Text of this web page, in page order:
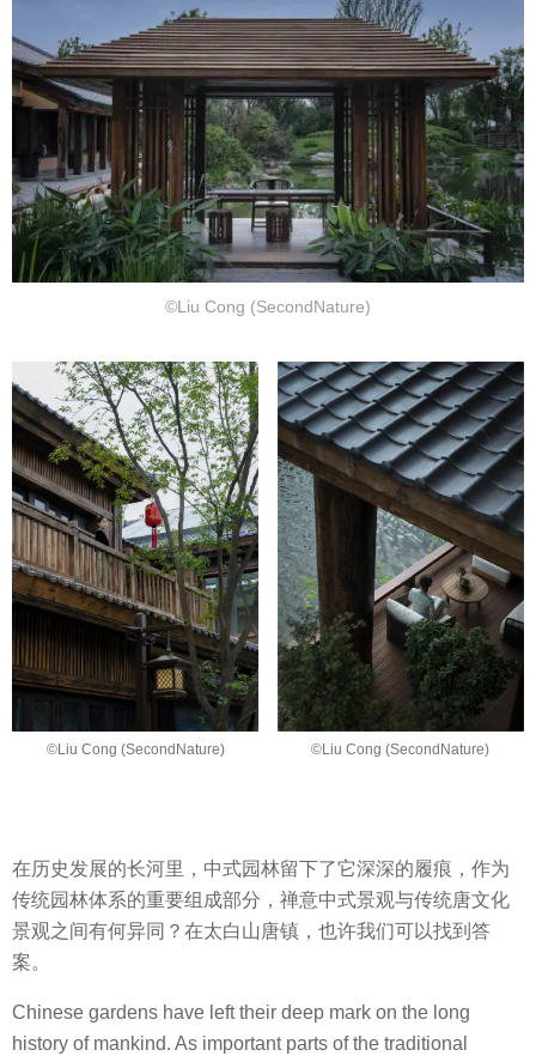
©Liu Cong (SecondNature)
©Liu Cong (SecondNature) ©Liu Cong (SecondNature)
在历史发展的长河里，中式园林留下了它深深的履痕，作为
传统园林体系的重要组成部分，禅意中式景观与传统唐文化
景观之间有何异同？在太白山唐镇，也许我们可以找到答
案。
Chinese gardens have left their deep mark on the long
history of mankind. As important parts of the traditional